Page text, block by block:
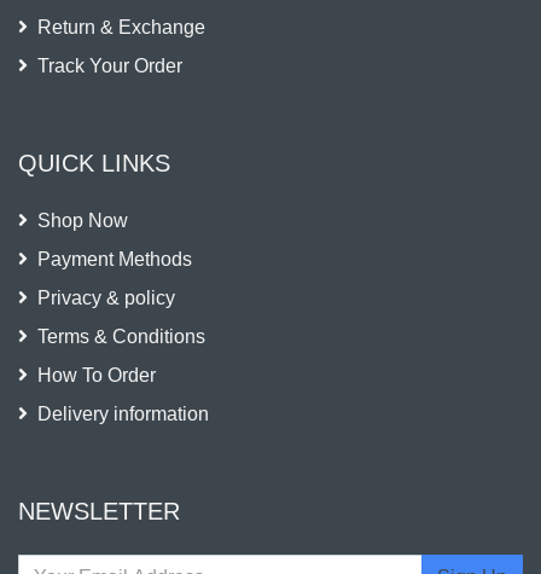
Return & Exchange
Track Your Order
QUICK LINKS
Shop Now
Payment Methods
Privacy & policy
Terms & Conditions
How To Order
Delivery information
NEWSLETTER